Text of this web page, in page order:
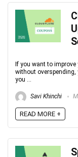
If you want to improve
without overspending,
you ...
Savi Khinchi
READ MORE +